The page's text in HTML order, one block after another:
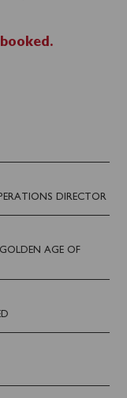
DIRECTOR
AGE OF